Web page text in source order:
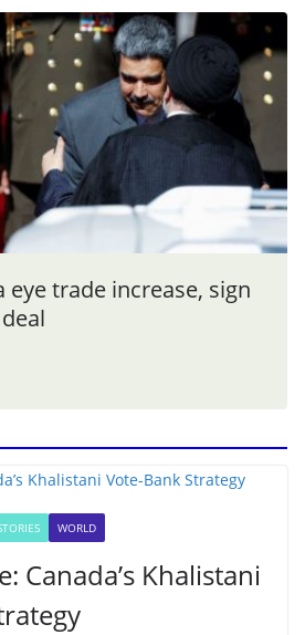
eye trade increase, sign
WORLD
Canada’s Khalistani